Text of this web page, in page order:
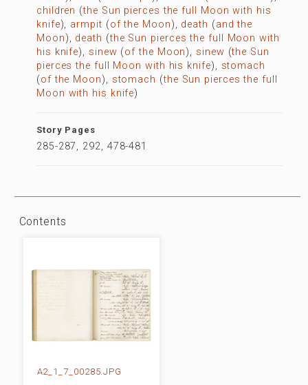
children (the Sun pierces the full Moon with his
knife), armpit (of the Moon), death (and the
Moon), death (the Sun pierces the full Moon with
his knife), sinew (of the Moon), sinew (the Sun
pierces the full Moon with his knife), stomach
(of the Moon), stomach (the Sun pierces the full
Moon with his knife)
Story Pages
285-287, 292, 478-481
Contents
A2_1_7_00285.JPG